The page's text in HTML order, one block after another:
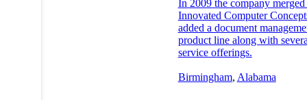
In 2009 the company
Innovated Computer
added a document
product line along with
service offerings.
Birmingham, Alabama